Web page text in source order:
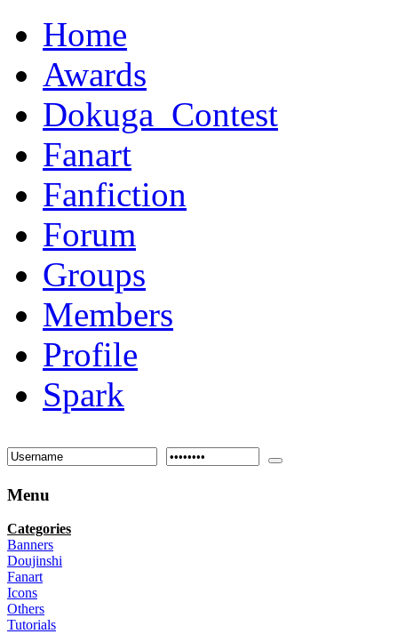
Home
Awards
Dokuga_Contest
Fanart
Fanfiction
Forum
Groups
Members
Profile
Spark
Menu
Categories
Banners
Doujinshi
Fanart
Icons
Others
Tutorials